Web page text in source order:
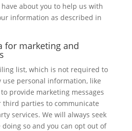
about you to help us with
information as described in
for marketing and
list, which is not required to
use personal information, like
provide marketing messages
third parties to communicate
services. We will always seek
so and you can opt out of